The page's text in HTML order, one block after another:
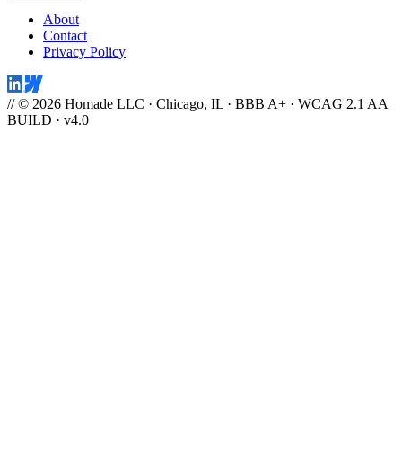
About
Contact
Privacy Policy
// © 2026 Homade LLC · Chicago, IL · BBB A+ · WCAG 2.1 AA
BUILD · v4.0